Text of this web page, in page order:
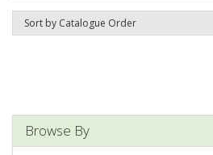
Browse By